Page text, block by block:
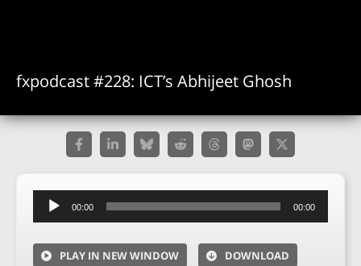
fxpodcast #228: ICT’s Abhijeet Ghosh
Audio
Player
00:00 00:00
PLAY IN NEW WINDOW DOWNLOAD